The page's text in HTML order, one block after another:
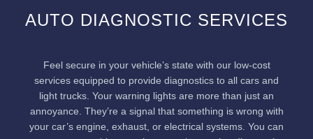
AUTO DIAGNOSTIC SERVICES
Feel secure in your vehicle’s state with our low-cost
services equipped to provide diagnostics to all cars and
light trucks. Your warning lights are more than just an
annoyance. They’re a signal that something is wrong with
your car’s engine, exhaust, or electrical systems. You can